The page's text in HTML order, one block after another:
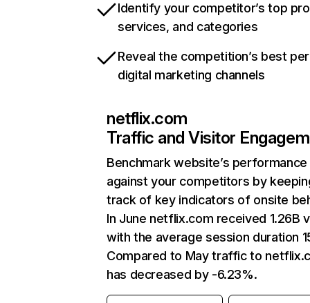
Identify your competitor’s top
services, and categories
Reveal the competition’s best
digital marketing channels
netflix.com
Traffic and Visitor
Benchmark website’s performance
against your competitors by
track of key indicators of onsite
In June netflix.com received 1.26B
with the average session duration
Compared to May traffic to
has decreased by -6.23%.